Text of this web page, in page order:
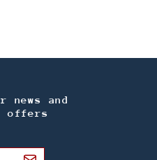
news and
offers